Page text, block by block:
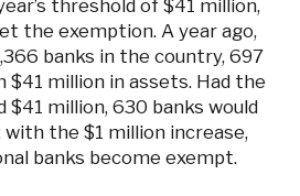
threshold of $41 million,
the exemption. A year ago,
banks in the country, 697
$41 million in assets. Had the
$41 million, 630 banks would
with the $1 million increase,
banks become exempt.